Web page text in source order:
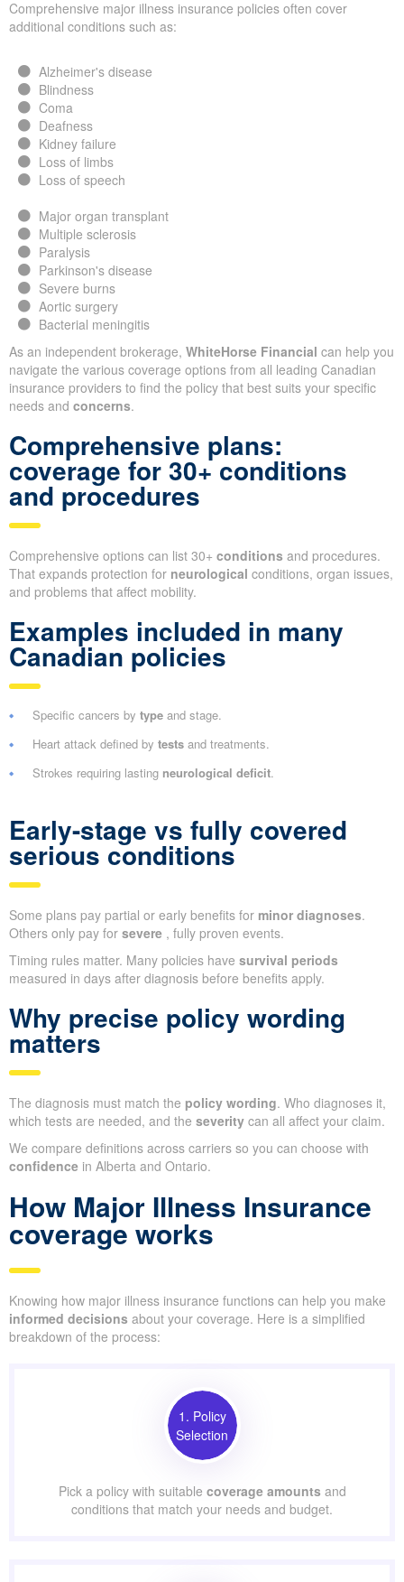
Comprehensive major illness insurance policies often cover
additional conditions such as:
Alzheimer's disease
Blindness
Coma
Deafness
Kidney failure
Loss of limbs
Loss of speech
Major organ transplant
Multiple sclerosis
Paralysis
Parkinson's disease
Severe burns
Aortic surgery
Bacterial meningitis
As an independent brokerage, WhiteHorse Financial can help you
navigate the various coverage options from all leading Canadian
insurance providers to find the policy that best suits your specific
needs and concerns.
Comprehensive plans:
coverage for 30+ conditions
and procedures
Comprehensive options can list 30+ conditions and procedures.
That expands protection for neurological conditions, organ issues,
and problems that affect mobility.
Examples included in many
Canadian policies
Specific cancers by type and stage.
Heart attack defined by tests and treatments.
Strokes requiring lasting neurological deficit.
Early-stage vs fully covered
serious conditions
Some plans pay partial or early benefits for minor diagnoses.
Others only pay for severe , fully proven events.
Timing rules matter. Many policies have survival periods
measured in days after diagnosis before benefits apply.
Why precise policy wording
matters
The diagnosis must match the policy wording. Who diagnoses it,
which tests are needed, and the severity can all affect your claim.
We compare definitions across carriers so you can choose with
confidence in Alberta and Ontario.
How Major Illness Insurance
coverage works
Knowing how major illness insurance functions can help you make
informed decisions about your coverage. Here is a simplified
breakdown of the process:
1. Policy
Selection
Pick a policy with suitable coverage amounts and
conditions that match your needs and budget.